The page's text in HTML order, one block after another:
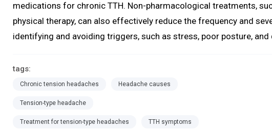
medications for chronic TTH. Non-pharmacological treatments,
physical therapy, can also effectively reduce the frequency and
identifying and avoiding triggers, such as stress, poor posture, and
tags:
Chronic tension headaches Headache causes
Tension-type headache
Treatment for tension-type headaches TTH symptoms